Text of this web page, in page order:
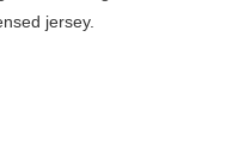
jersey.